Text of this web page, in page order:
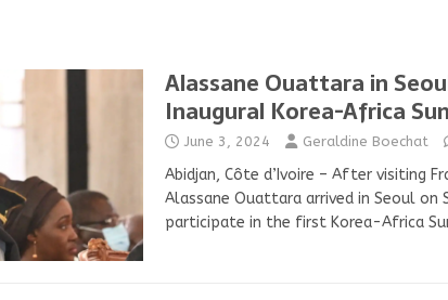
Alassane Ouattara in
Inaugural Korea-Africa
June 3, 2024 Geraldine Boechat
Abidjan, Côte d’Ivoire – After visiting
Alassane Ouattara arrived in Seoul on
participate in the first Korea-Africa